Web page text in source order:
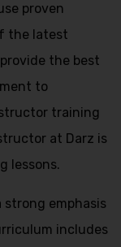
proven
the latest
the best
to
training
at Darz is
lessons.
strong emphasis
includes